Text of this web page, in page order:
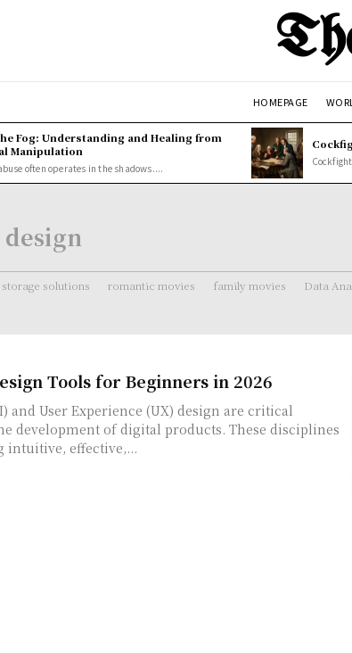
HOMEPAGE
Fog: Understanding and Healing from
Manipulation
often operates in the shadows....
storage solutions romantic movies family movies Data
Tools for Beginners in 2026
and User Experience (UX) design are critical
development of digital products. These disciplines
intuitive, effective,...